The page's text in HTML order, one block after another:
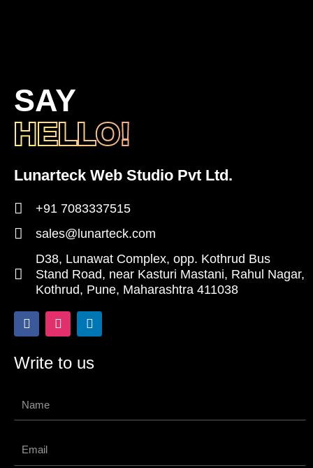
SAY
HELLO!
Lunarteck Web Studio Pvt Ltd.
+91 7083337515
sales@lunarteck.com
D38, Lunawat Complex, opp. Kothrud Bus
Stand Road, near Kasturi Mastani, Rahul Nagar,
Kothrud, Pune, Maharashtra 411038
F
a
c
e
b
k
-
I
n
s
t
a
m
L
i
n
e
Write to us